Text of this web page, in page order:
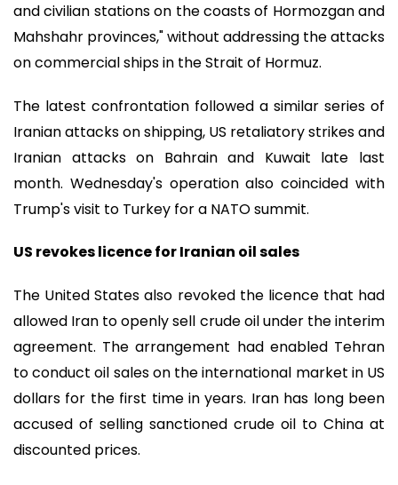
and civilian stations on the coasts of Hormozgan and
Mahshahr provinces," without addressing the attacks
on commercial ships in the Strait of Hormuz.
The latest confrontation followed a similar series of
Iranian attacks on shipping, US retaliatory strikes and
Iranian attacks on Bahrain and Kuwait late last
month. Wednesday's operation also coincided with
Trump's visit to Turkey for a NATO summit.
US revokes licence for Iranian oil sales
The United States also revoked the licence that had
allowed Iran to openly sell crude oil under the interim
agreement. The arrangement had enabled Tehran
to conduct oil sales on the international market in US
dollars for the first time in years. Iran has long been
accused of selling sanctioned crude oil to China at
discounted prices.